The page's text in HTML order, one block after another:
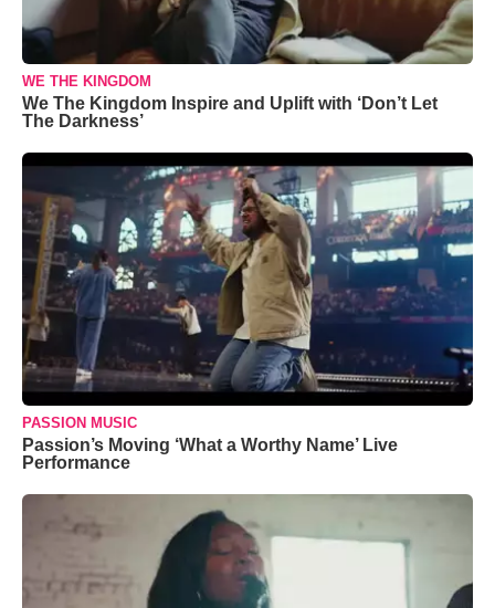
WE THE KINGDOM
We The Kingdom Inspire and Uplift with ‘Don’t Let
The Darkness’
PASSION MUSIC
Passion’s Moving ‘What a Worthy Name’ Live
Performance